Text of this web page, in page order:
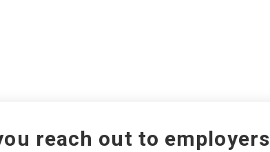
reach out to employers